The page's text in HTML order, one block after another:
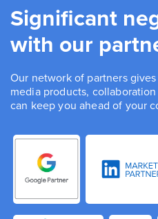
Significant
with our
Our network of partners
media products,
can keep you ahead of your